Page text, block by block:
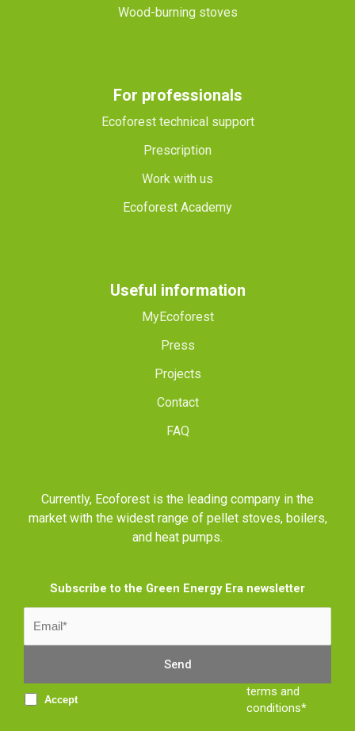
Wood-burning stoves
For professionals
Ecoforest technical support
Prescription
Work with us
Ecoforest Academy
Useful information
MyEcoforest
Press
Projects
Contact
FAQ
Currently, Ecoforest is the leading company in the
market with the widest range of pellet stoves, boilers,
and heat pumps.
Subscribe to the Green Energy Era newsletter
Accept
terms and
conditions*